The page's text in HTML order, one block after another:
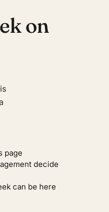
on
page
decide
can be here